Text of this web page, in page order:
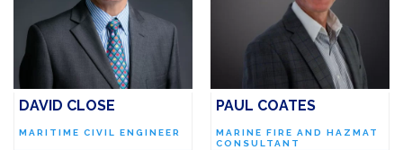
DAVID CLOSE
MARITIME CIVIL ENGINEER
PAUL COATES
MARINE FIRE AND HAZMAT
CONSULTANT